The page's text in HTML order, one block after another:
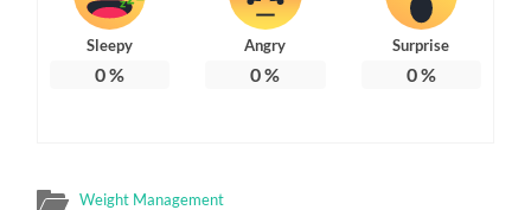
Sleepy
0%
Angry
0%
Surprise
0%
Weight Management